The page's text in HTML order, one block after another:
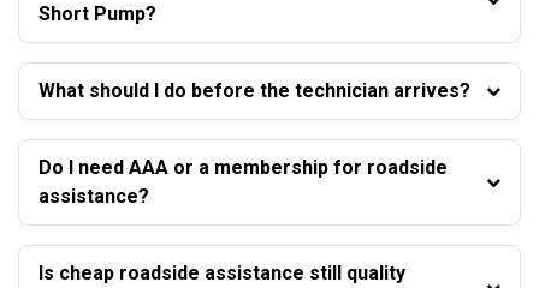
Short Pump?
What should I do before the technician arrives?
Do I need AAA or a membership for roadside
assistance?
Is cheap roadside assistance still quality